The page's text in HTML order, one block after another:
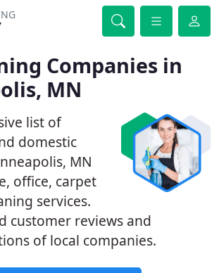
Companies in
MN
list of
domestic
MN
office, carpet
services.
customer reviews and
of local companies.